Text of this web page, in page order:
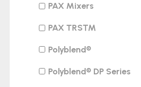
PAX Mixers
PAX TRS™
Polyblend®
Polyblend® DP Series